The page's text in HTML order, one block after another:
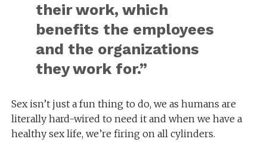
their work, which
benefits the employees
and the organizations
they work for.”
Sex isn’t just a fun thing to do, we as humans are
literally hard-wired to need it and when we have a
healthy sex life, we’re firing on all cylinders.